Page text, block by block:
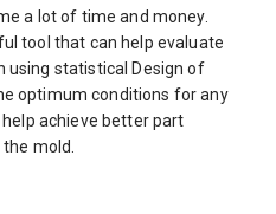
a lot of time and money.
tool that can help evaluate
using statistical Design of
optimum conditions for any
achieve better part
mold.